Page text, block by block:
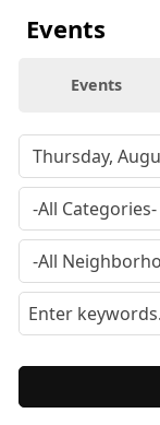
Events
Events